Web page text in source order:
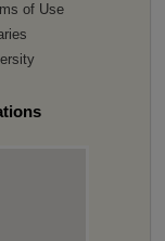
of Use